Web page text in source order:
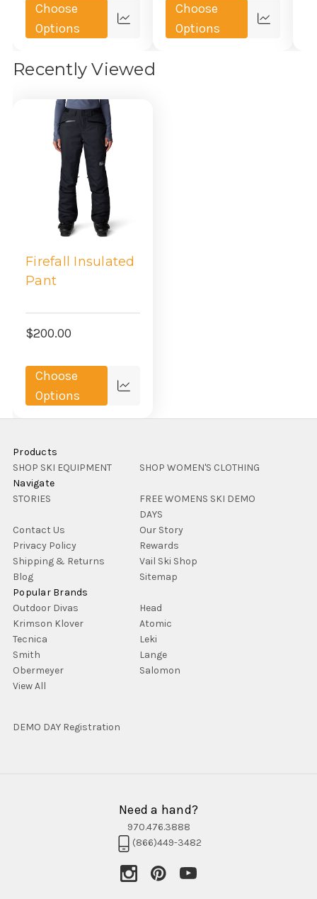
Choose
Options
Quick
Choose
Options
Quick
Recently Viewed
Firefall Insulated
Pant
$200.00
Choose
Options
Compare
Products
SHOP SKI EQUIPMENT
SHOP WOMEN'S CLOTHING
Navigate
STORIES
FREE WOMENS SKI DEMO
DAYS
Contact Us
Our Story
Privacy Policy
Rewards
Shipping & Returns
Vail Ski Shop
Blog
Sitemap
Popular Brands
Outdoor Divas
Head
Krimson Klover
Atomic
Tecnica
Leki
Smith
Lange
Obermeyer
Salomon
View All
DEMO DAY Registration
Need a hand?
970.476.3888
(866)449-3482